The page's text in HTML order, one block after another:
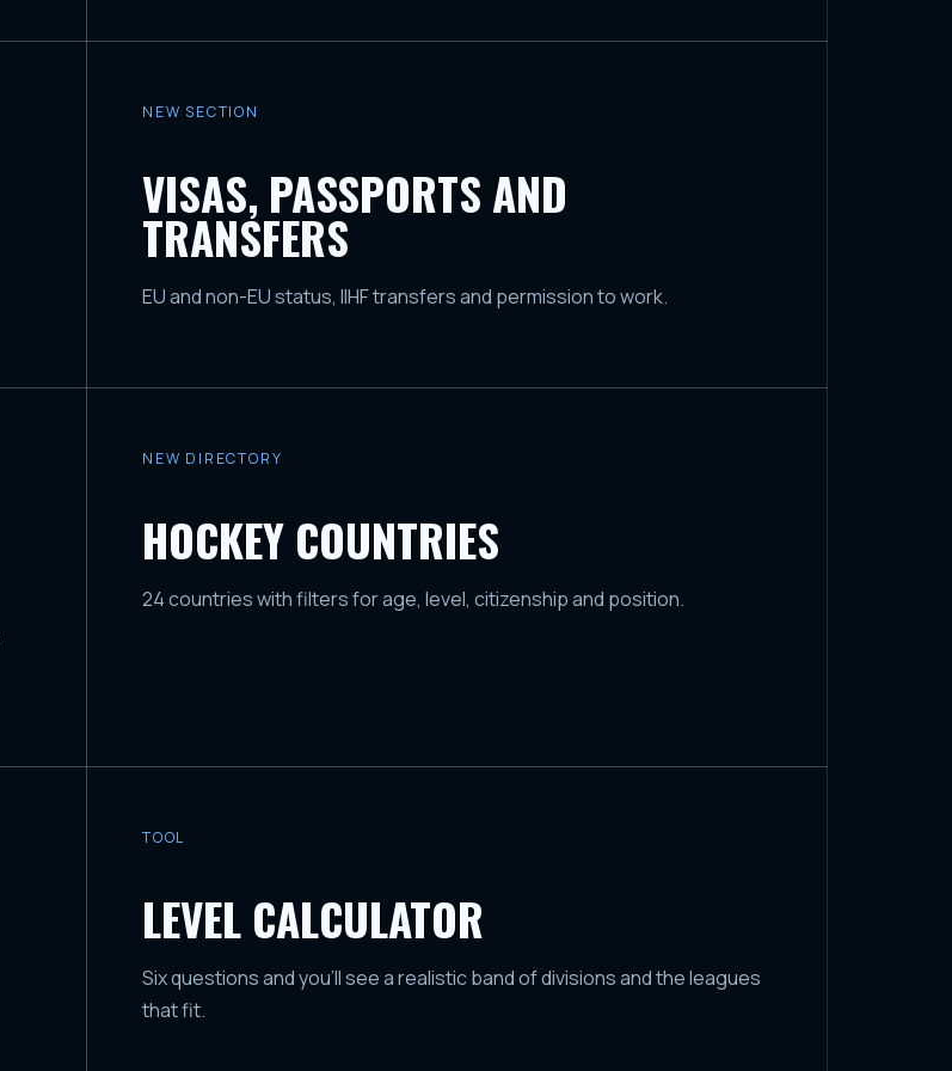
NEW SECTION
VISAS, PASSPORTS AND
TRANSFERS
EU and non-EU status, IIHF transfers and permission to work.
NEW DIRECTORY
HOCKEY COUNTRIES
24 countries with filters for age, level, citizenship and position.
TOOL
LEVEL CALCULATOR
Six questions and you'll see a realistic band of divisions and the leagues
that fit.